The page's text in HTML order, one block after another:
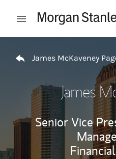
Open mobile menu
James McKaveney
James
Senior Vice